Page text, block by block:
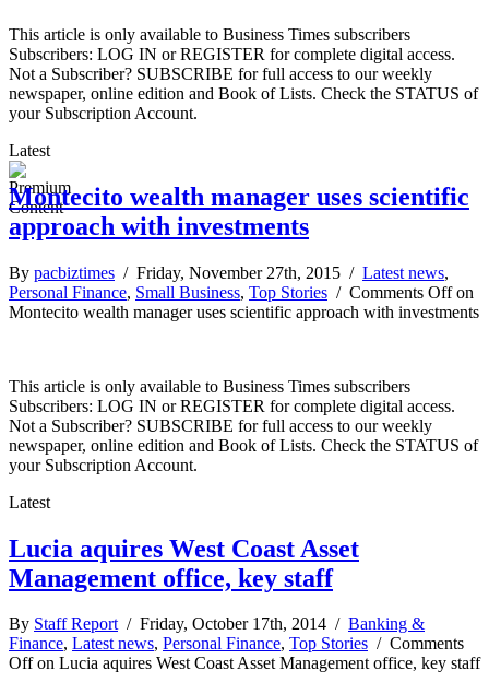
This article is only available to Business Times subscribers
Subscribers: LOG IN or REGISTER for complete digital access.
Not a Subscriber? SUBSCRIBE for full access to our weekly
newspaper, online edition and Book of Lists. Check the STATUS of
your Subscription Account.
Latest
Montecito wealth manager uses scientific
approach with investments
By pacbiztimes / Friday, November 27th, 2015 / Latest news,
Personal Finance, Small Business, Top Stories / Comments Offon
Montecito wealth manager uses scientific approach with investments
This article is only available to Business Times subscribers
Subscribers: LOG IN or REGISTER for complete digital access.
Not a Subscriber? SUBSCRIBE for full access to our weekly
newspaper, online edition and Book of Lists. Check the STATUS of
your Subscription Account.
Latest
Lucia aquires West Coast Asset
Management office, key staff
By Staff Report/ Friday, October 17th, 2014 / Banking &
Finance, Latest news, Personal Finance, Top Stories / Comments
Offon Lucia aquires West Coast Asset Management office, key staff